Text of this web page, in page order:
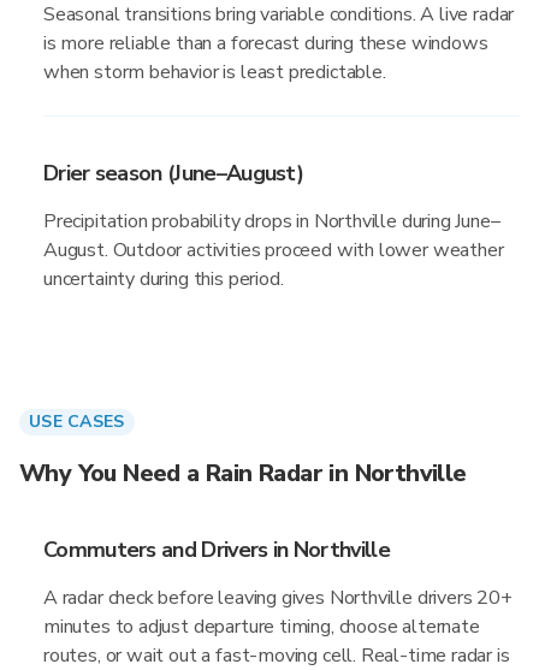
Seasonal transitions bring variable conditions. A live radar
is more reliable than a forecast during these windows
when storm behavior is least predictable.
Drier season (June–August)
Precipitation probability drops in Northville during June–
August. Outdoor activities proceed with lower weather
uncertainty during this period.
USE CASES
Why You Need a Rain Radar in Northville
Commuters and Drivers in Northville
A radar check before leaving gives Northville drivers 20+
minutes to adjust departure timing, choose alternate
routes, or wait out a fast-moving cell. Real-time radar is